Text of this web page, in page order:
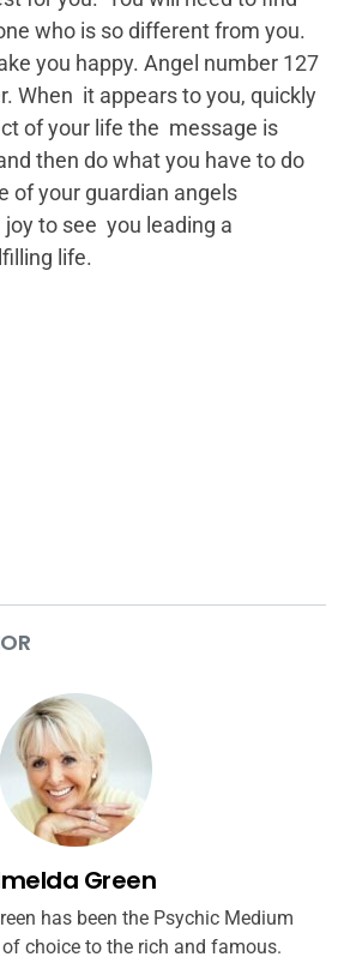
who is so different from you.
you happy. Angel number 127
When it appears to you, quickly
of your life the message is
then do what you have to do
of your guardian angels
to see you leading a
life.
Green
has been the Psychic Medium
choice to the rich and famous.